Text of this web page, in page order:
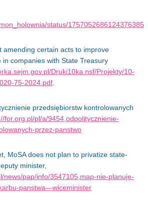
status/1757052686124376385
amending certain acts to improve
companies with State Treasury
Druki10ka.nsf/Projekty/10-
75-2024.pdf
przedsiębiorstw kontrolowanych
for.org.pl/pl/a/9454,odpolitycznienie-
przez-panstwo
MoSA does not plan to privatize state-
minister,
news/pap/info/3547105,map-nie-planuje-
panstwa—wiceminister